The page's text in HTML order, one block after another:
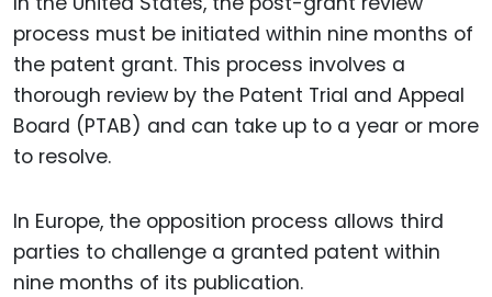
process must be initiated within nine months of
the patent grant. This process involves a
thorough review by the Patent Trial and Appeal
Board (PTAB) and can take up to a year or more
to resolve.
In Europe, the opposition process allows third
parties to challenge a granted patent within
nine months of its publication.